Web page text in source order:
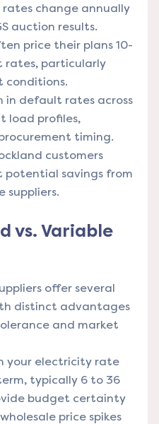
rates change annually
auction results.
price their plans 10-
rates, particularly
conditions.
in default rates across
load profiles,
timing.
customers
potential savings from
suppliers.
vs. Variable
offer several
distinct advantages
and market
your electricity rate
typically 6 to 36
budget certainty
price spikes